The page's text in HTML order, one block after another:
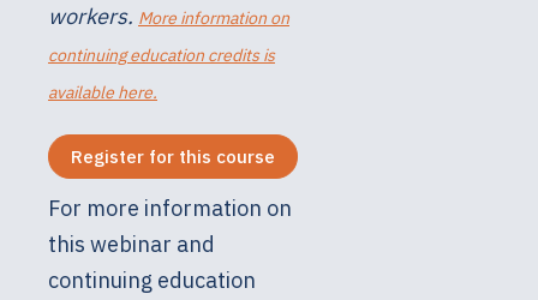
workers. More information on
continuing education credits is
available here.
Register for this course
For more information on
this webinar and
continuing education